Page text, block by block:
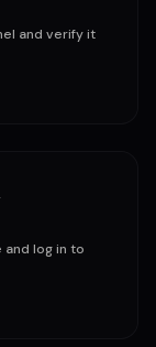
and verify it
log in to